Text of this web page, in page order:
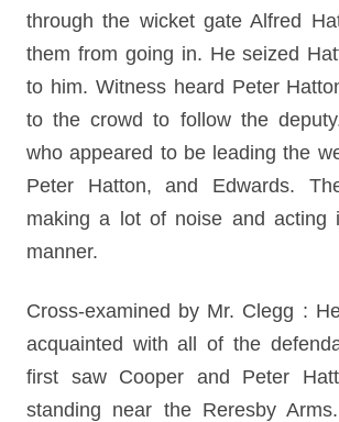
through the wicket gate Alfred
them from going in. He seized
to him. Witness heard Peter
to the crowd to follow the
who appeared to be leading the
Peter Hatton, and Edwards.
making a lot of noise and acting
manner.
Cross-examined by Mr. Clegg :
acquainted with all of the
first saw Cooper and Peter
standing near the Reresby